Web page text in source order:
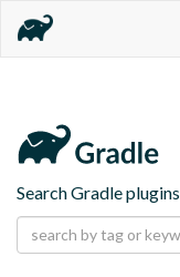
Search Gradle plugins